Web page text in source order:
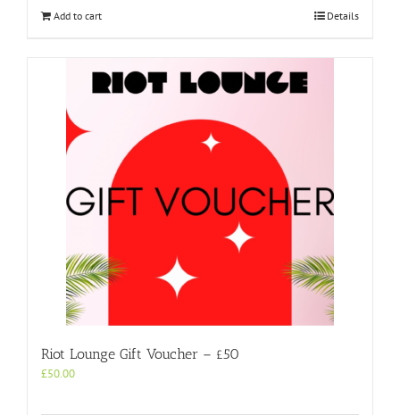
Add to cart Details
Riot Lounge Gift Voucher – £50
£50.00